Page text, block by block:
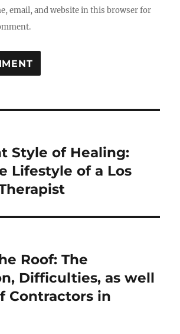
email, and website in this browser for
Style of Healing:
Lifestyle of a Los
Roof: The
Difficulties, as well
Contractors in